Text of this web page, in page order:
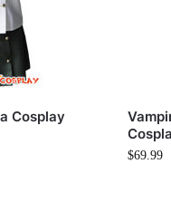
Cosplay
$69.99